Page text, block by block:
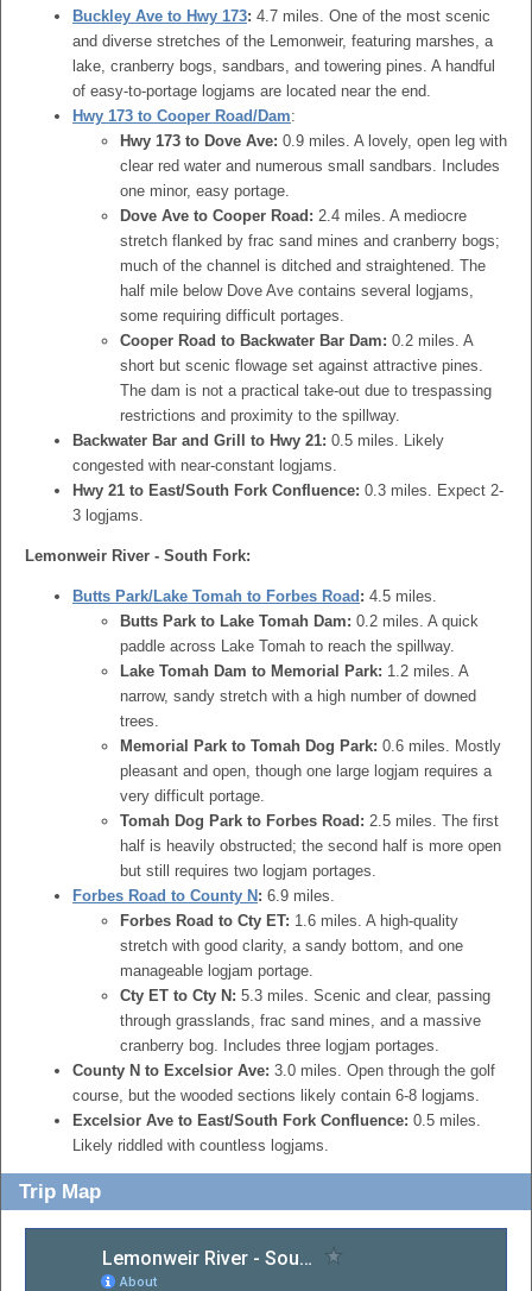
Buckley Ave to Hwy 173: 4.7 miles. One of the most scenic
and diverse stretches of the Lemonweir, featuring marshes, a
lake, cranberry bogs, sandbars, and towering pines. A handful
of easy-to-portage logjams are located near the end.
Hwy 173 to Cooper Road/Dam:
Hwy 173 to Dove Ave: 0.9 miles. A lovely, open leg with
clear red water and numerous small sandbars. Includes
one minor, easy portage.
Dove Ave to Cooper Road: 2.4 miles. A mediocre
stretch flanked by frac sand mines and cranberry bogs;
much of the channel is ditched and straightened. The
half mile below Dove Ave contains several logjams,
some requiring difficult portages.
Cooper Road to Backwater Bar Dam: 0.2 miles. A
short but scenic flowage set against attractive pines.
The dam is not a practical take-out due to trespassing
restrictions and proximity to the spillway.
Backwater Bar and Grill to Hwy 21: 0.5 miles. Likely
congested with near-constant logjams.
Hwy 21 to East/South Fork Confluence: 0.3 miles. Expect 2-
3 logjams.
Lemonweir River - South Fork:
Butts Park/Lake Tomah to Forbes Road : 4.5 miles.
Butts Park to Lake Tomah Dam: 0.2 miles. A quick
paddle across Lake Tomah to reach the spillway.
Lake Tomah Dam to Memorial Park: 1.2 miles. A
narrow, sandy stretch with a high number of downed
trees.
Memorial Park to Tomah Dog Park: 0.6 miles. Mostly
pleasant and open, though one large logjam requires a
very difficult portage.
Tomah Dog Park to Forbes Road: 2.5 miles. The first
half is heavily obstructed; the second half is more open
but still requires two logjam portages.
Forbes Road to County N : 6.9 miles.
Forbes Road to Cty ET: 1.6 miles. A high-quality
stretch with good clarity, a sandy bottom, and one
manageable logjam portage.
Cty ET to Cty N: 5.3 miles. Scenic and clear, passing
through grasslands, frac sand mines, and a massive
cranberry bog. Includes three logjam portages.
County N to Excelsior Ave: 3.0 miles. Open through the golf
course, but the wooded sections likely contain 6-8 logjams.
Excelsior Ave to East/South Fork Confluence: 0.5 miles.
Likely riddled with countless logjams.
Trip Map